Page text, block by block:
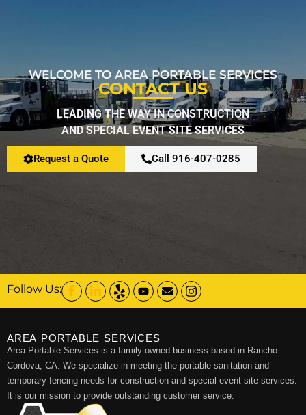
WELCOME TO AREA PORTABLE SERVICES
CONTACT US
LEADING THE WAY IN CONSTRUCTION
AND SPECIAL EVENT SITE SERVICES
Request a Quote Call 916-407-0285
Follow Us:
AREA PORTABLE SERVICES
Area Portable Services is a family-owned business based in Rancho
Cordova, CA. We specialize in meeting the portable sanitation and
temporary fencing needs for construction and special event site services.
It is our mission to provide outstanding customer service.